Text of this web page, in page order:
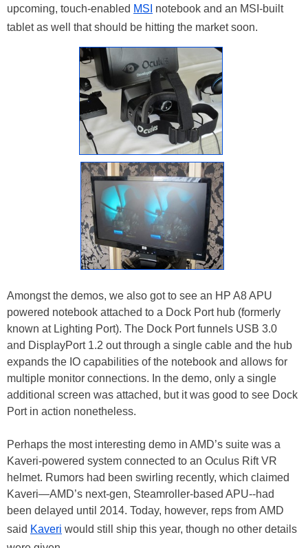
upcoming, touch-enabled MSI notebook and an MSI-built
tablet as well that should be hitting the market soon.
Amongst the demos, we also got to see an HP A8 APU
powered notebook attached to a Dock Port hub (formerly
known at Lighting Port). The Dock Port funnels USB 3.0
and DisplayPort 1.2 out through a single cable and the hub
expands the IO capabilities of the notebook and allows for
multiple monitor connections. In the demo, only a single
additional screen was attached, but it was good to see Dock
Port in action nonetheless.
Perhaps the most interesting demo in AMD’s suite was a
Kaveri-powered system connected to an Oculus Rift VR
helmet. Rumors had been swirling recently, which claimed
Kaveri—AMD’s next-gen, Steamroller-based APU--had
been delayed until 2014. Today, however, reps from AMD
said Kaveri would still ship this year, though no other details